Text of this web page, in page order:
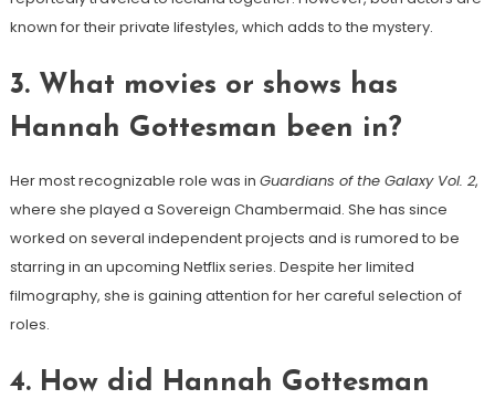
known for their private lifestyles, which adds to the mystery.
3. What movies or shows has
Hannah Gottesman been in?
Her most recognizable role was in Guardians of the Galaxy Vol. 2,
where she played a Sovereign Chambermaid. She has since
worked on several independent projects and is rumored to be
starring in an upcoming Netflix series. Despite her limited
filmography, she is gaining attention for her careful selection of
roles.
4. How did Hannah Gottesman